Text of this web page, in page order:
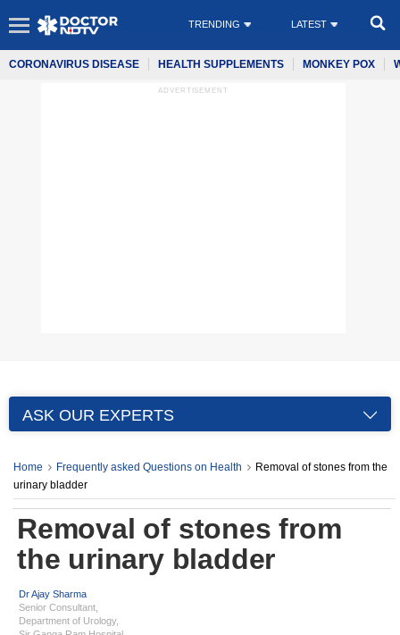
TRENDING LATEST
CORONAVIRUS DISEASE HEALTH SUPPLEMENTS MONKEY POX
ADVERTISEMENT
ASK OUR EXPERTS
Home Frequently asked Questions on Health
Removal of stones from the
urinary bladder
Removal of stones from
the urinary bladder
Dr Ajay Sharma
Senior Consultant,
Department of Urology,